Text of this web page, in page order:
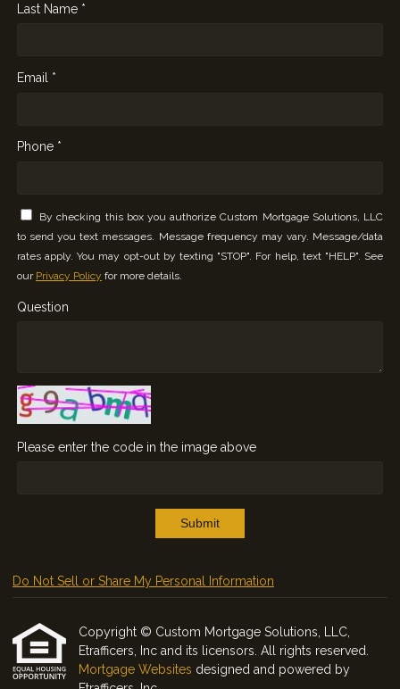
Last Name *
Email *
Phone *
By checking this box you authorize Custom Mortgage Solutions, LLC
to send you text messages. Message frequency may vary. Message/data
rates apply. You may opt-out by texting "STOP". For help, text "HELP". See
our Privacy Policy for more details.
Question
Please enter the code in the image above
Submit
Do Not Sell or Share My Personal Information
Copyright © Custom Mortgage Solutions, LLC,
Etrafficers, Inc and its licensors. All rights reserved.
Mortgage Websites designed and powered by